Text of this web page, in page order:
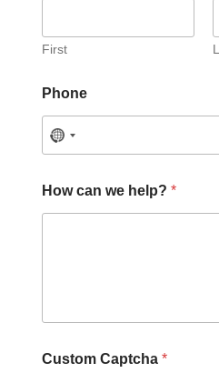
First
Phone
How can we help? *
e
Custom Captcha *